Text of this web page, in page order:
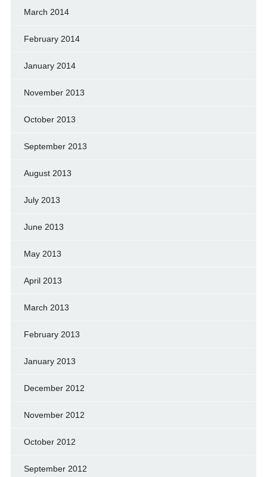
March 2014
February 2014
January 2014
November 2013
October 2013
September 2013
August 2013
July 2013
June 2013
May 2013
April 2013
March 2013
February 2013
January 2013
December 2012
November 2012
October 2012
September 2012